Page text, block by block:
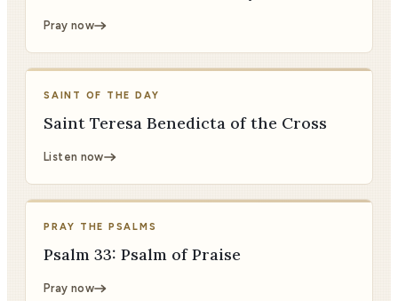
Pray now
SAINT OF THE DAY
Saint Teresa Benedicta of the Cross
Listen now
PRAY THE PSALMS
Psalm 33: Psalm of Praise
Pray now